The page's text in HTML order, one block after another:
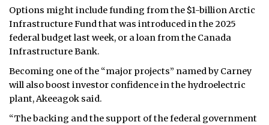
Options might include funding from the $1-billion Arctic
Infrastructure Fund that was introduced in the 2025
federal budget last week, or a loan from the Canada
Infrastructure Bank.
Becoming one of the “major projects” named by Carney
will also boost investor confidence in the hydroelectric
plant, Akeeagok said.
“The backing and the support of the federal government